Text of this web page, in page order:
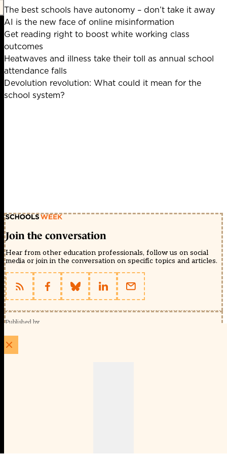
The best schools have autonomy – don’t take it away
AI is the new face of online misinformation
Get reading right to boost white working class
outcomes
Heatwaves and illness take their toll as annual school
attendance falls
Devolution revolution: What could it mean for the
school system?
Join the conversation
Hear from other education professionals, follow us on social
media or join in the conversation on specific topics and articles.
Published by